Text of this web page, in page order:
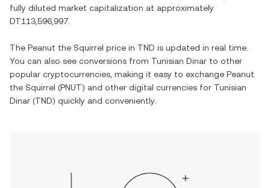
fully diluted market capitalization at approximately
DT113,596,997
The Peanut the Squirrel price in TND is updated in real time.
You can also see conversions from Tunisian Dinar to other
popular cryptocurrencies, making it easy to exchange Peanut
the Squirrel (PNUT) and other digital currencies for Tunisian
Dinar (TND) quickly and conveniently.